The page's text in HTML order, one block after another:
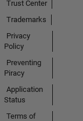
Trust Center
Trademarks
Privacy
Policy
Preventing
Piracy
Application
Status
Terms of